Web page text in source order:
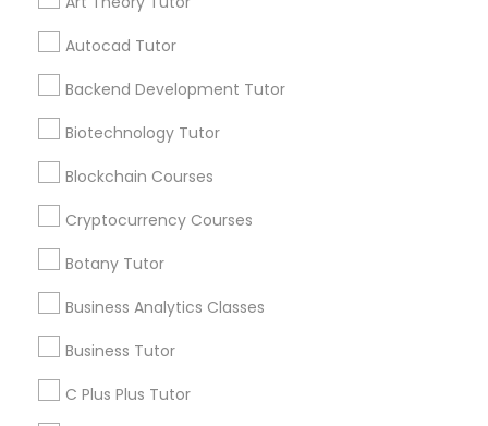
Managerial Accounting Tutor
Marine Biology Tutor
Mental Health & Wellness Classes
Microsoft Excel Tutor
Autocad Tutor
Backend Development Tutor
Biotechnology Tutor
Blockchain Courses
Cryptocurrency Courses
Botany Tutor
Business Analytics Classes
Business Tutor
C Plus Plus Tutor
Connected
updates on new